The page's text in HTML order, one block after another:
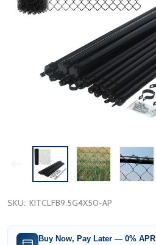
SKU: KITCLFB9.5G4X50-AP
Buy Now, Pay Later — 0% APR